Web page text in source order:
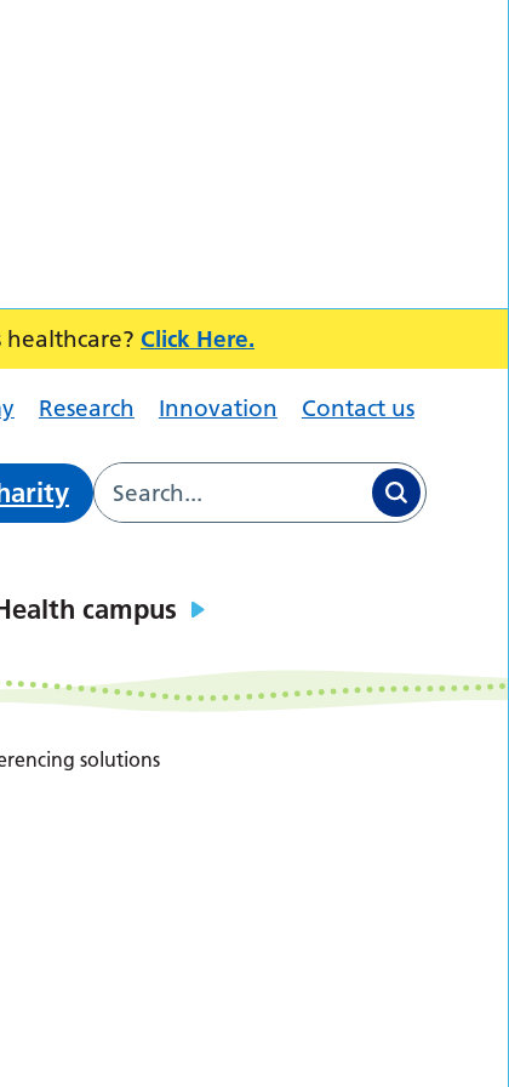
Click Here.
Research Innovation Contact us
campus
solutions